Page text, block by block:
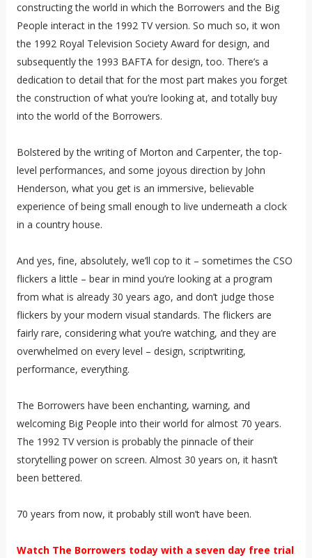
constructing the world in which the Borrowers and the Big
People interact in the 1992 TV version. So much so, it won
the 1992 Royal Television Society Award for design, and
subsequently the 1993 BAFTA for design, too. There’s a
dedication to detail that for the most part makes you forget
the construction of what you’re looking at, and totally buy
into the world of the Borrowers.
Bolstered by the writing of Morton and Carpenter, the top-
level performances, and some joyous direction by John
Henderson, what you get is an immersive, believable
experience of being small enough to live underneath a clock
in a country house.
And yes, fine, absolutely, we’ll cop to it – sometimes the CSO
flickers a little – bear in mind you’re looking at a program
from what is already 30 years ago, and don’t judge those
flickers by your modern visual standards. The flickers are
fairly rare, considering what you’re watching, and they are
overwhelmed on every level – design, scriptwriting,
performance, everything.
The Borrowers have been enchanting, warning, and
welcoming Big People into their world for almost 70 years.
The 1992 TV version is probably the pinnacle of their
storytelling power on screen. Almost 30 years on, it hasn’t
been bettered.
70 years from now, it probably still won’t have been.
Watch The Borrowers today with a seven day free trial